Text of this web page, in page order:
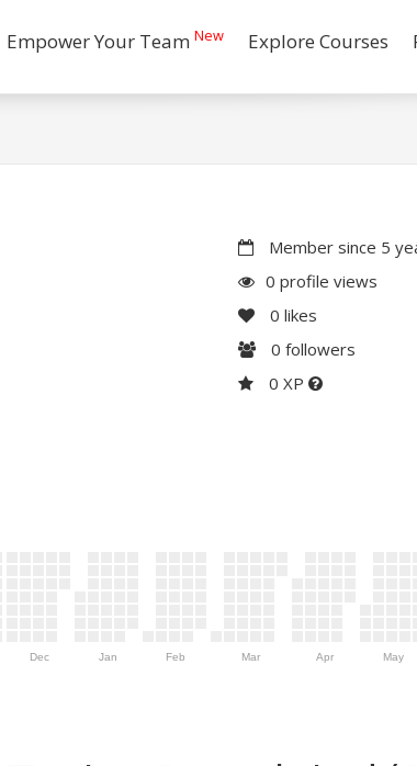
Empower Your Team New Explore Courses
Member since 5
0 profile views
0 likes
0 followers
0 XP
Dec Jan Feb Mar Apr May